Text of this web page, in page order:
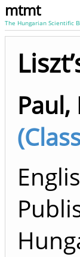
mtmt
The Hungarian Scientific